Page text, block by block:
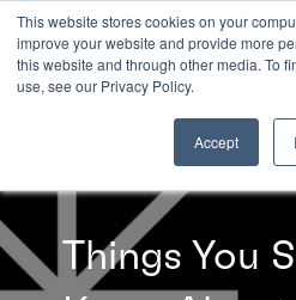
This website stores cookies on your
improve your website and provide more
this website and through other media. To
use, see our Privacy Policy.
Accept
Things You